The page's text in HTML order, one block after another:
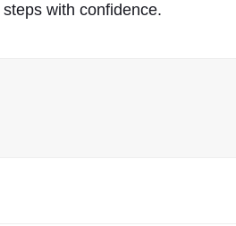
with confidence.